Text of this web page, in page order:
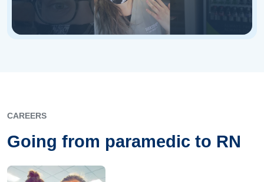
CAREERS
Going from paramedic to RN